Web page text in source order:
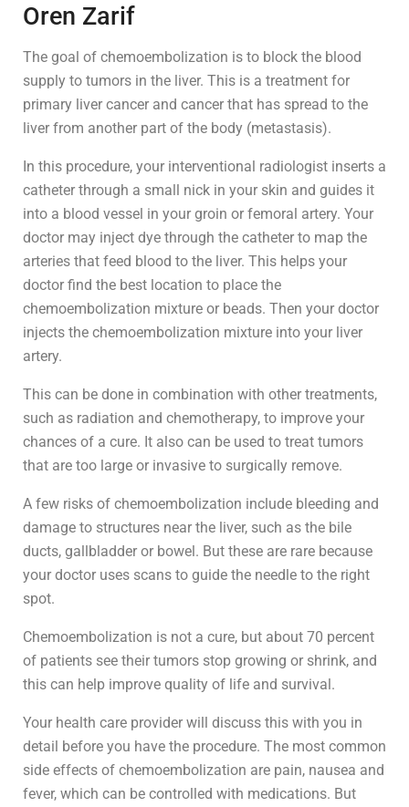
Oren Zarif
The goal of chemoembolization is to block the blood
supply to tumors in the liver. This is a treatment for
primary liver cancer and cancer that has spread to the
liver from another part of the body (metastasis).
In this procedure, your interventional radiologist inserts a
catheter through a small nick in your skin and guides it
into a blood vessel in your groin or femoral artery. Your
doctor may inject dye through the catheter to map the
arteries that feed blood to the liver. This helps your
doctor find the best location to place the
chemoembolization mixture or beads. Then your doctor
injects the chemoembolization mixture into your liver
artery.
This can be done in combination with other treatments,
such as radiation and chemotherapy, to improve your
chances of a cure. It also can be used to treat tumors
that are too large or invasive to surgically remove.
A few risks of chemoembolization include bleeding and
damage to structures near the liver, such as the bile
ducts, gallbladder or bowel. But these are rare because
your doctor uses scans to guide the needle to the right
spot.
Chemoembolization is not a cure, but about 70 percent
of patients see their tumors stop growing or shrink, and
this can help improve quality of life and survival.
Your health care provider will discuss this with you in
detail before you have the procedure. The most common
side effects of chemoembolization are pain, nausea and
fever, which can be controlled with medications. But